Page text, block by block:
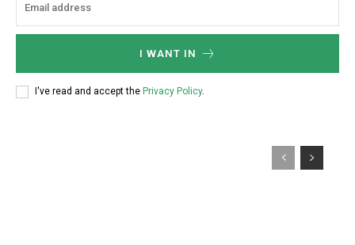
I WANT IN
I've read and accept the Privacy Policy.